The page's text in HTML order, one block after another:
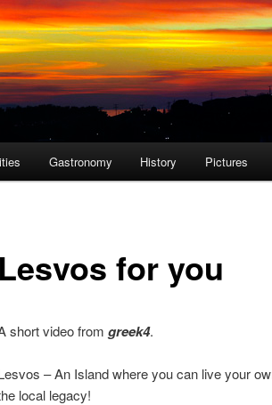
Gastronomy History Pictures
Lesvos for you
short video from greek4.
– An Island where you can live your
local legacy!